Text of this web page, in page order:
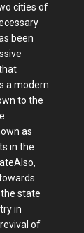
cities of
been
a modern
to the
as
in the
state
in
of